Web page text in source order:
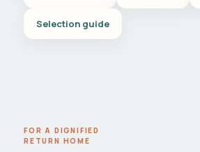
Selection guide
FOR A DIGNIFIED
RETURN HOME